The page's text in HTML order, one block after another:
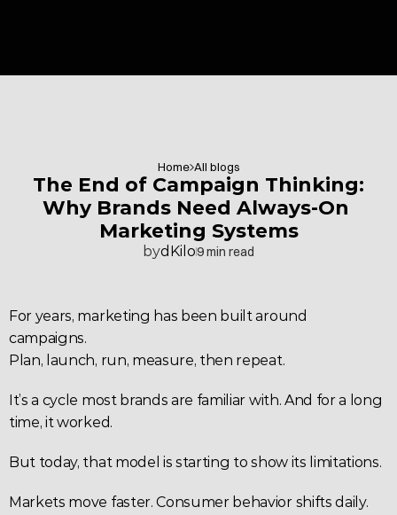
Home All blogs
Why Brands Need Always-On
Marketing Systems
bydKilo9 min read
For years, marketing has been built around
campaigns.
Plan, launch, run, measure, then repeat.
It’s a cycle most brands are familiar with. And for a long
time, it worked.
But today, that model is starting to show its limitations.
Markets move faster. Consumer behavior shifts daily.